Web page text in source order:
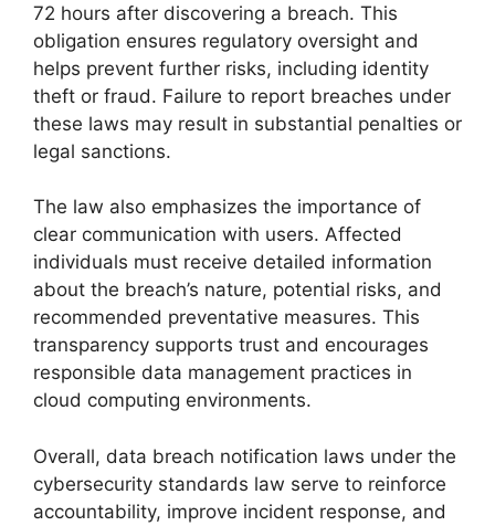
72 hours after discovering a breach. This
obligation ensures regulatory oversight and
helps prevent further risks, including identity
theft or fraud. Failure to report breaches under
these laws may result in substantial penalties or
legal sanctions.
The law also emphasizes the importance of
clear communication with users. Affected
individuals must receive detailed information
about the breach’s nature, potential risks, and
recommended preventative measures. This
transparency supports trust and encourages
responsible data management practices in
cloud computing environments.
Overall, data breach notification laws under the
cybersecurity standards law serve to reinforce
accountability, improve incident response, and